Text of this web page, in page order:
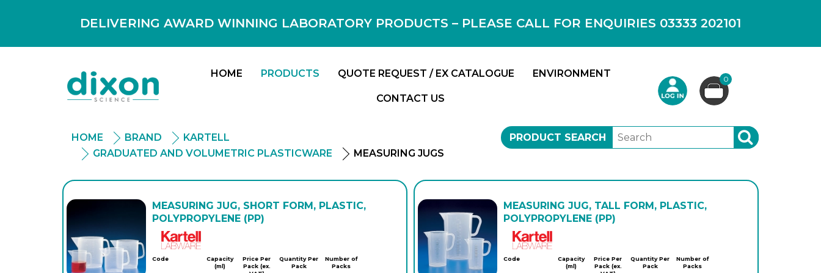
DELIVERING AWARD WINNING LABORATORY PRODUCTS – PLEASE CALL FOR ENQUIRIES 03333 202101
HOME PRODUCTS QUOTE REQUEST / EX CATALOGUE ENVIRONMENT
CONTACT US
0
PRODUCT SEARCH SEARCH
HOME BRAND
KARTELL
GRADUATED AND VOLUMETRIC PLASTICWARE
MEASURING JUGS
MEASURING JUG, SHORT FORM, PLASTIC,
POLYPROPYLENE (PP)
Code
Capacity
(ml)
Price Per
Pack (ex.
Quantity Per
Pack
Number of
Packs
MEASURING JUG, TALL FORM, PLASTIC,
POLYPROPYLENE (PP)
Code
Capacity
(ml)
Price Per
Pack (ex.
Quantity Per
Pack
Number of
Packs